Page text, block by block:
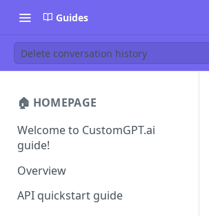
Guides
Delete conversation history
🏠 HOMEPAGE
Welcome to CustomGPT.ai
guide!
Overview
API quickstart guide